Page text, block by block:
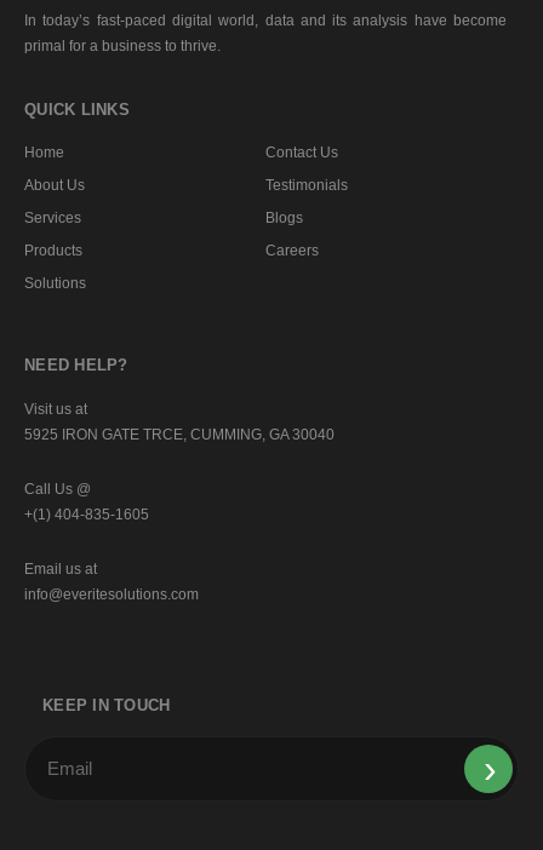
In today’s fast-paced digital world, data and its analysis have become
primal for a business to thrive.
QUICK LINKS
Home
About Us
Services
Products
Solutions
Contact Us
Testimonials
Blogs
Careers
NEED HELP?
Visit us at
5925 IRON GATE TRCE, CUMMING, GA 30040
Call Us @
+(1) 404-835-1605
Email us at
info@everitesolutions.com
KEEP IN TOUCH